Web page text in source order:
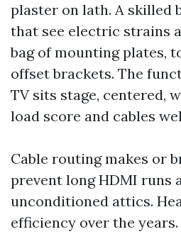
plaster on lath. A skilled
that see electric strains
bag of mounting plates,
offset brackets. The
TV sits stage, centered,
load score and cables
Cable routing makes or
prevent long HDMI runs
unconditioned attics.
efficiency over the